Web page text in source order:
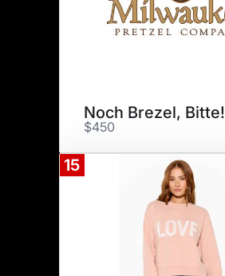
Noch Brezel, Bitte!
$450
15